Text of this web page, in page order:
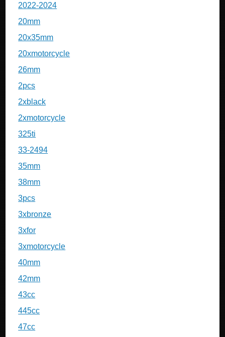
2022-2024
20mm
20x35mm
20xmotorcycle
26mm
2pcs
2xblack
2xmotorcycle
325ti
33-2494
35mm
38mm
3pcs
3xbronze
3xfor
3xmotorcycle
40mm
42mm
43cc
445cc
47cc